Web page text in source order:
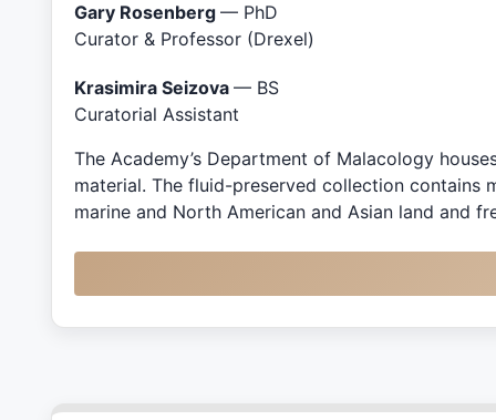
Gary Rosenberg — PhD
Curator & Professor (Drexel)
Krasimira Seizova — BS
Curatorial Assistant
The Academy’s Department of Malacology
material. The fluid-preserved collection contains
marine and North American and Asian land and